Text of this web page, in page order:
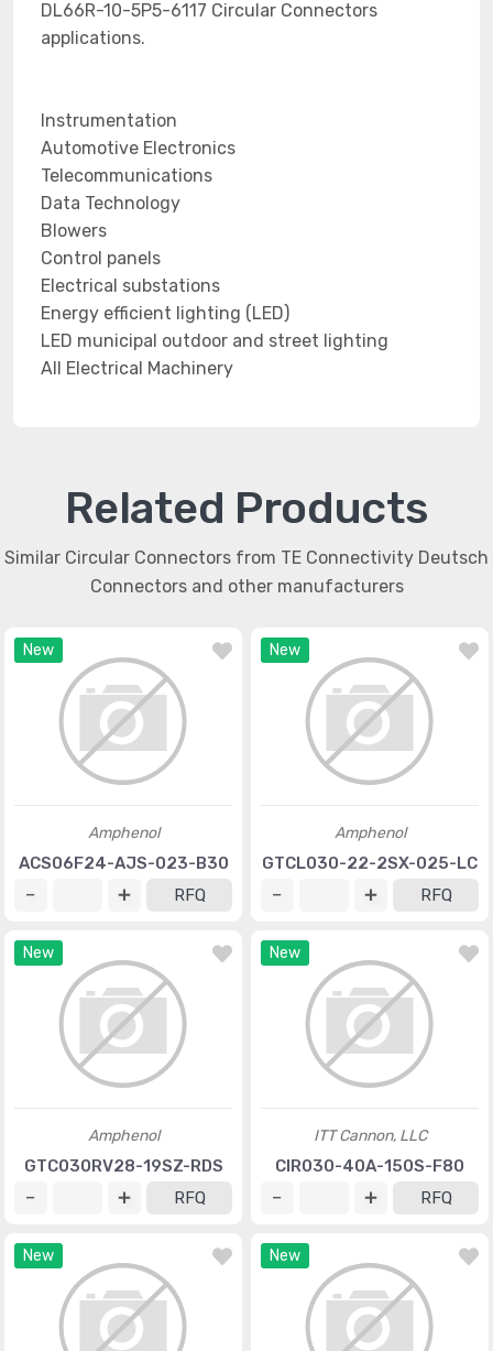
DL66R-10-5P5-6117 Circular Connectors
applications.
Instrumentation
Automotive Electronics
Telecommunications
Data Technology
Blowers
Control panels
Electrical substations
Energy efficient lighting (LED)
LED municipal outdoor and street lighting
All Electrical Machinery
Related Products
Similar Circular Connectors from TE Connectivity Deutsch
Connectors and other manufacturers
New
Amphenol
ACS06F24-AJS-023-B30
RFQ
New
Amphenol
GTCL030-22-2SX-025-LC
RFQ
New
Amphenol
GTC030RV28-19SZ-RDS
RFQ
New
ITT Cannon, LLC
CIR030-40A-150S-F80
RFQ
New New